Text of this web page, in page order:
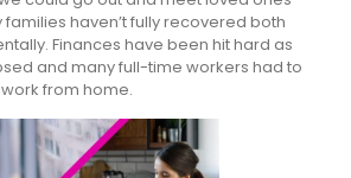
haven’t fully recovered both
Finances have been hit hard as
and many full-time workers had to
from home.